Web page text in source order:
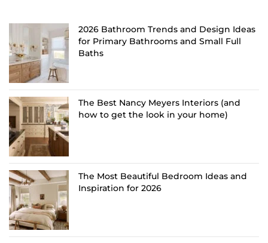
2026 Bathroom Trends and Design Ideas
for Primary Bathrooms and Small Full
Baths
The Best Nancy Meyers Interiors (and
how to get the look in your home)
The Most Beautiful Bedroom Ideas and
Inspiration for 2026